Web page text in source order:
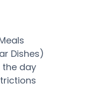
Dishes)
the day